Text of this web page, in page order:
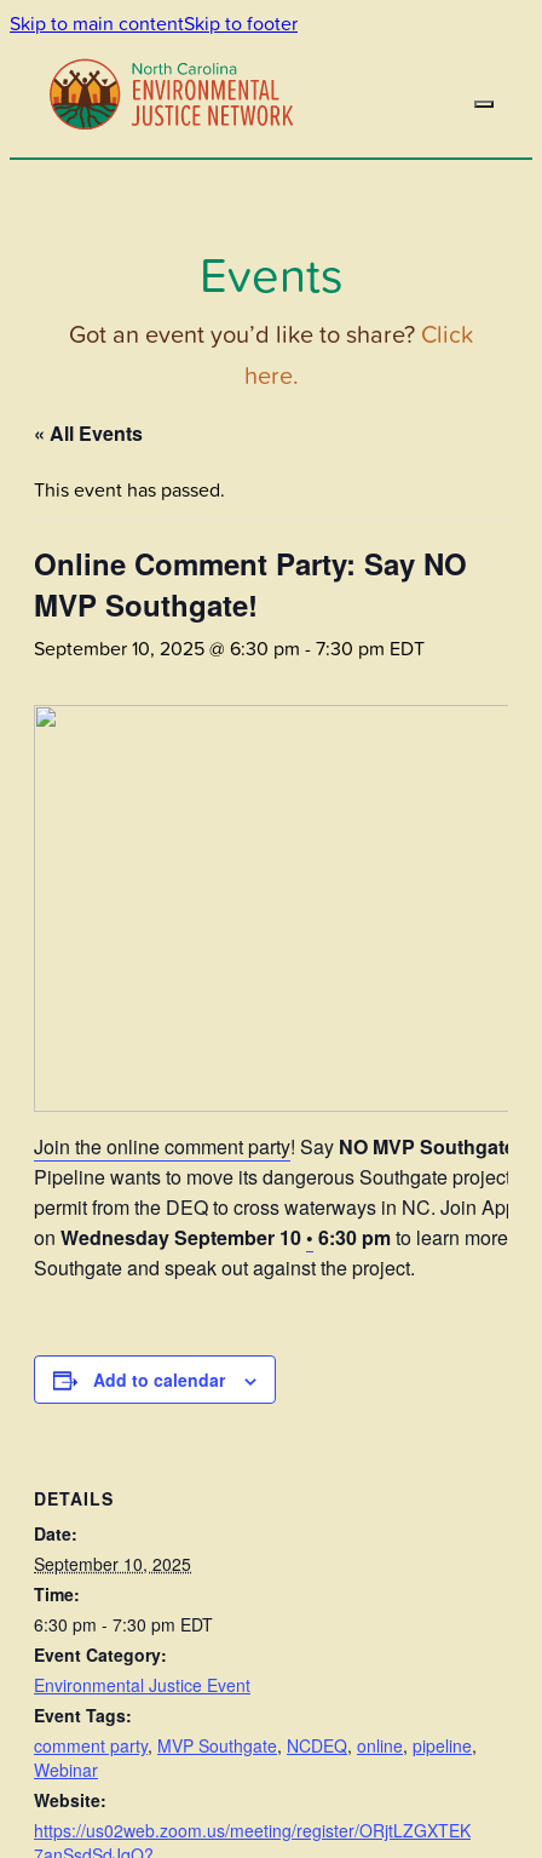
Skip to main contentSkip to footer
Events
Got an event you’d like to share? Click
here.
« All Events
This event has passed.
Online Comment Party: Say NO
MVP Southgate!
September 10, 2025 @ 6:30 pm -7:30 pm EDT
Join the online comment party! Say NO MVP Southgate.
Pipeline wants to move its dangerous Southgate project
permit from the DEQ to cross waterways in NC. Join
on Wednesday September 10 • 6:30 pmto learn more
Southgate and speak out against the project.
Add to calendar
DETAILS
Date:
September 10, 2025
Time:
6:30 pm - 7:30 pm EDT
Event Category:
Environmental Justice Event
Event Tags:
comment party, MVP Southgate, NCDEQ, online, pipeline,
Webinar
Website:
https://us02web.zoom.us/meeting/register/ORjtLZGXTEK